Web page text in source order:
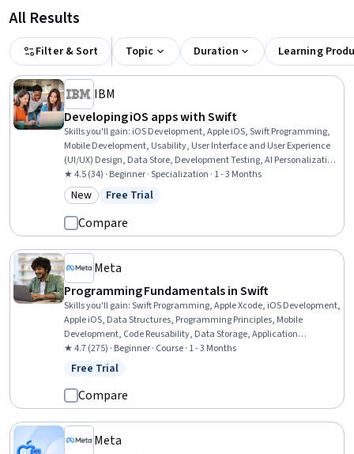
All Results
Filter & Sort Topic Duration Learning
IBM
Developing iOS apps with Swift
Skills you'll gain: iOS Development, Apple iOS, Swift Programming,
Mobile Development, Usability, User Interface and User Experience
(UI/UX) Design, Data Store, Development Testing, AI Personalization,
Wireframing, Data Modeling, User Story, User Interface (UI) Design,
Software Testing, Application Programming Interface (API), Web
Content Accessibility Guidelines, AI Enablement, Integrated
Development Environments, Software Design Patterns, Debugging
★ 4.5 (34) · Beginner · Specialization · 1 - 3 Months
Category: New
New Status: Free Trial
Free Trial
Compare
Meta
Programming Fundamentals in Swift
Skills you'll gain:Swift Programming, Apple Xcode, iOS Development,
Apple iOS, Data Structures, Programming Principles, Mobile
Development, Code Reusability, Data Storage, Application
Development, Object Oriented Programming (OOP), Development
Environment, Computer Programming, Web Development
★ 4.7 (275) · Beginner · Course · 1 - 3 Months
Status: Free Trial
Free Trial
Compare
Meta